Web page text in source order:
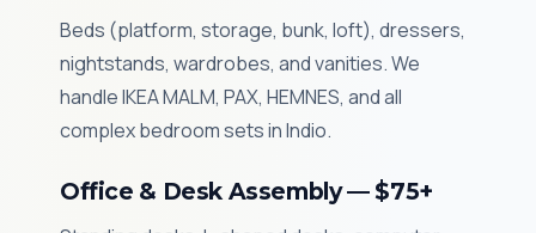
Beds (platform, storage, bunk, loft), dressers,
nightstands, wardrobes, and vanities. We
handle IKEA MALM, PAX, HEMNES, and all
complex bedroom sets in Indio.
Office & Desk Assembly — $75+